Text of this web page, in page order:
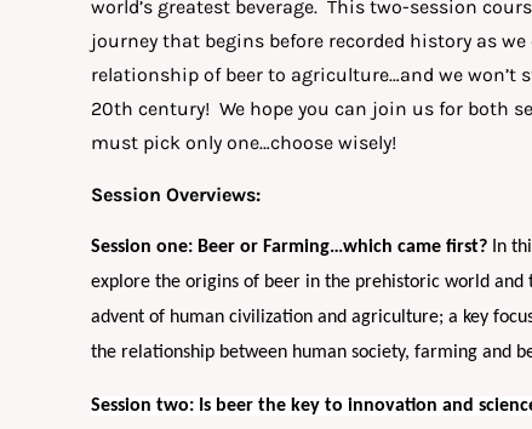
world’s greatest beverage. This two-session
journey that begins before recorded history as
relationship of beer to agriculture…and we won’t
20th century! We hope you can join us for both
must pick only one…choose wisely!
Session Overviews:
Session one: Beer or Farming…which came first? In
explore the origins of beer in the prehistoric world and
advent of human civilization and agriculture; a key
the relationship between human society, farming and
Session two: Is beer the key to innovation and